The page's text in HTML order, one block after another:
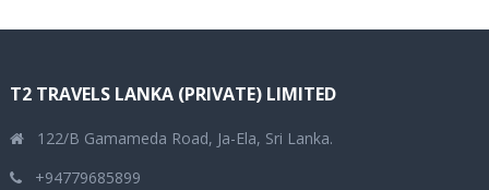
T2 TRAVELS LANKA (PRIVATE) LIMITED
122/B Gamameda Road, Ja-Ela, Sri Lanka.
+94779685899